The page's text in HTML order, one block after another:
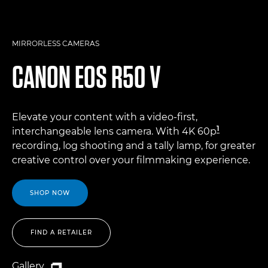
MIRRORLESS CAMERAS
CANONEOS R50 V
Elevate your content with a video-first,
interchangeable lens camera. With 4K 60p1
recording, log shooting and a tally lamp, for greater
creative control over your filmmaking experience.
SHOP NOW
FIND A RETAILER